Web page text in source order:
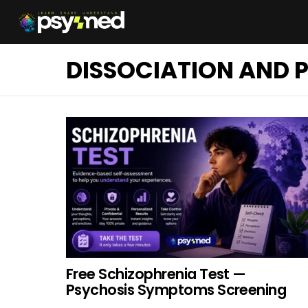
DISSOCIATION AND
Free Schizophrenia Test —
Psychosis Symptoms Screening